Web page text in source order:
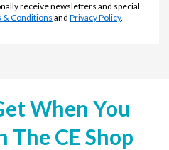
receive newsletters and special
& Conditionsand Privacy Policy.
When You
CE Shop